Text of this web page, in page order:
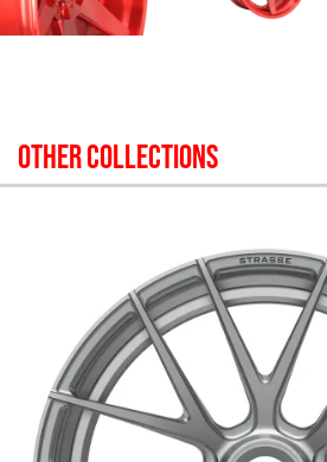
OTHER COLLECTIONS